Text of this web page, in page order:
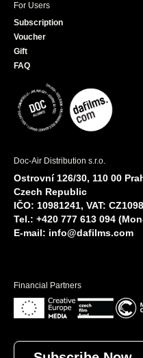
For Users
Subscription
Voucher
Gift
FAQ
Doc-Air Distribution s.r.o.
Ostrovní 126/30, 110 00
Czech Republic
IČO: 10981241, VAT:
Tel.: +420 777 613 094
E-mail: info@dafilms.com
Financial Partners